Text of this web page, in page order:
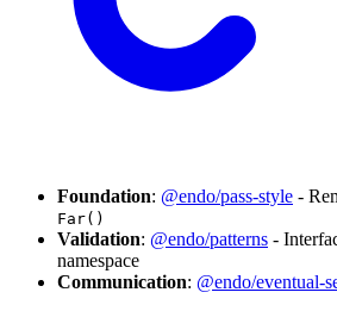
Foundation: @endo/pass-style -
Far()
Validation: @endo/patterns -
namespace
Communication: @endo/eventual-